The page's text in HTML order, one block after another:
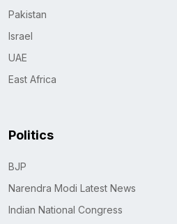
Pakistan
Israel
UAE
East Africa
Politics
BJP
Narendra Modi Latest News
Indian National Congress